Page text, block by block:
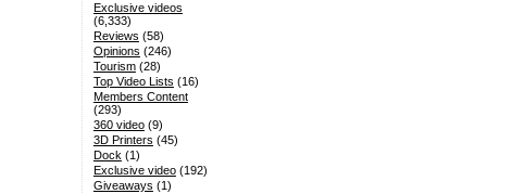
Exclusive videos
(6,333)
Reviews (58)
Opinions (246)
Tourism(28)
Top Video Lists (16)
Members Content
(293)
360 video(9)
3D Printers (45)
Dock (1)
Exclusive video(192)
Giveaways (1)